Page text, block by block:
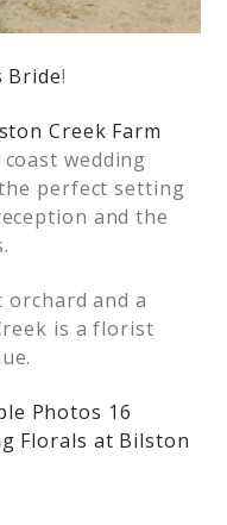
Bride!
Creek Farm
wedding
perfect setting
and the
and a
is a florist